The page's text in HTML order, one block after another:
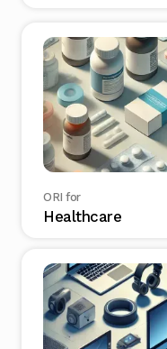
ORI for
Healthcare